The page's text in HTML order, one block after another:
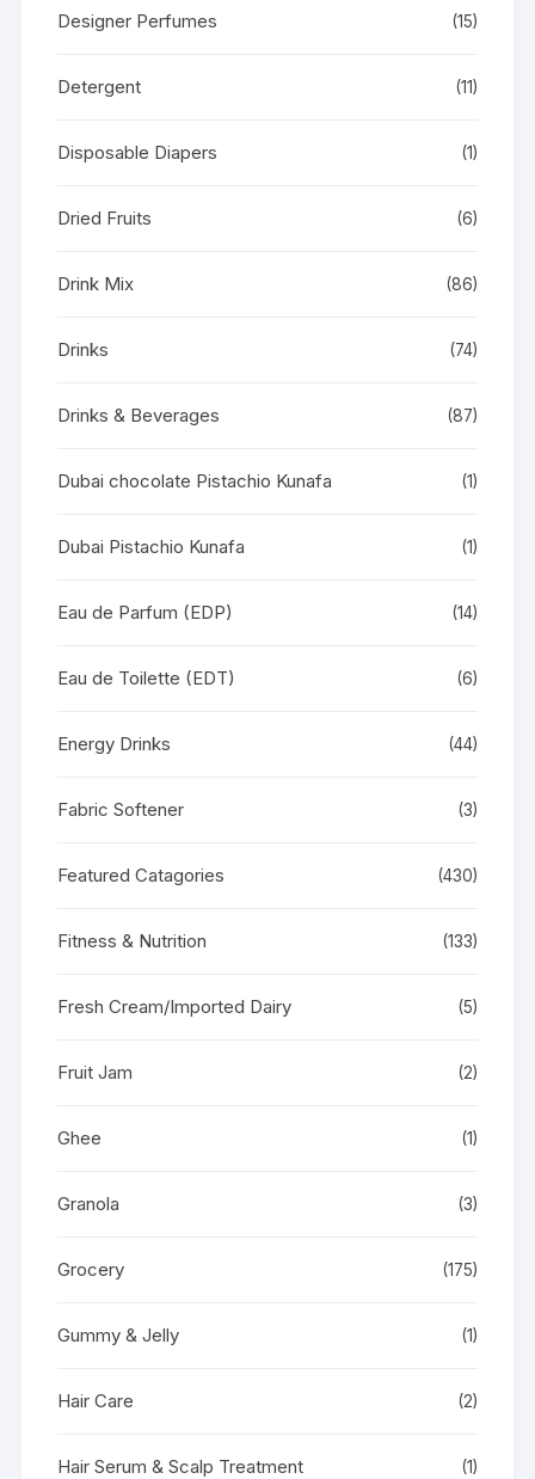
Designer Perfumes (15)
Detergent (11)
Disposable Diapers (1)
Dried Fruits (6)
Drink Mix (86)
Drinks (74)
Drinks & Beverages (87)
Dubai chocolate Pistachio Kunafa (1)
Dubai Pistachio Kunafa (1)
Eau de Parfum (EDP) (14)
Eau de Toilette (EDT) (6)
Energy Drinks (44)
Fabric Softener (3)
Featured Catagories (430)
Fitness & Nutrition (133)
Fresh Cream/Imported Dairy (5)
Fruit Jam (2)
Ghee (1)
Granola (3)
Grocery (175)
Gummy & Jelly (1)
Hair Care (2)
Hair Serum & Scalp Treatment (1)